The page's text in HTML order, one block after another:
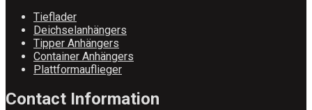
Tieflader
Deichselanhängers
Tipper Anhängers
Container Anhängers
Plattformauflieger
Contact Information